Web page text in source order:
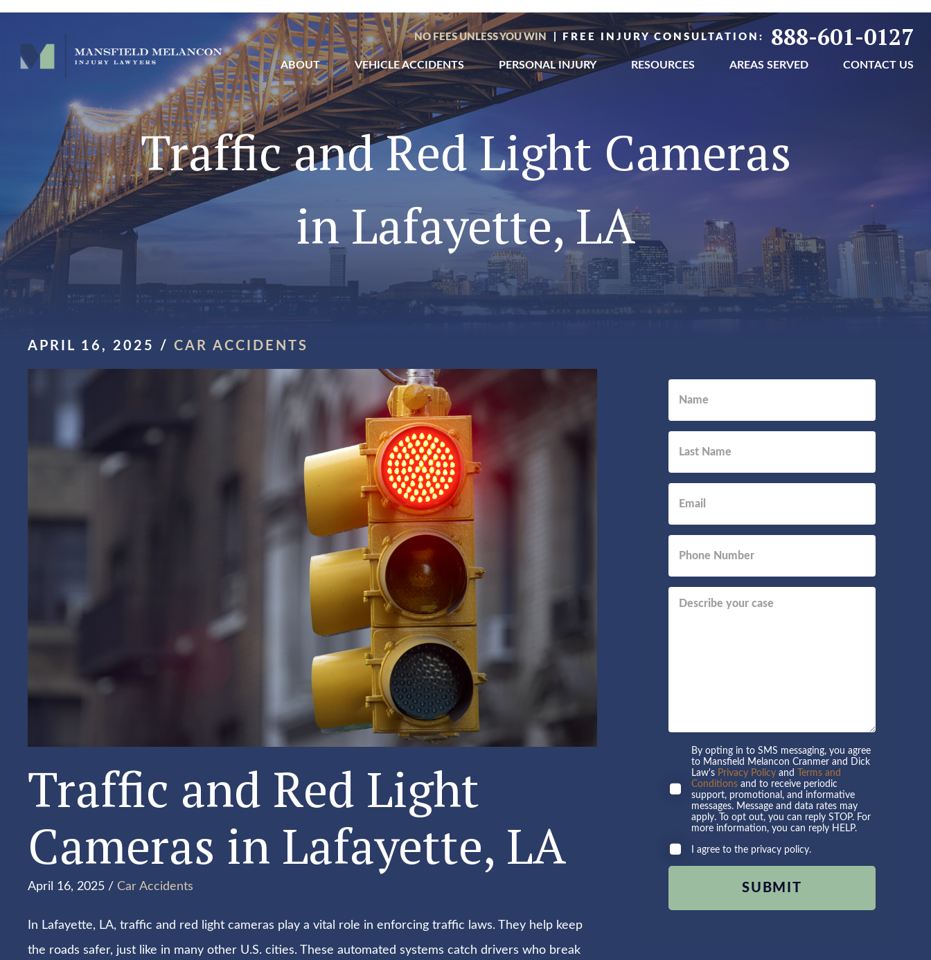
NO FEES UNLESS YOU WIN | FREE INJURY CONSULTATION: 888-601-0127
ABOUT VEHICLE ACCIDENTS PERSONAL INJURY RESOURCES AREAS SERVED CONTACT US
Traffic and Red Light Cameras
in Lafayette, LA
APRIL 16, 2025 / CAR ACCIDENTS
Traffic and Red Light
Cameras in Lafayette, LA
April 16, 2025 / Car Accidents
In Lafayette, LA, traffic and red light cameras play a vital role in enforcing traffic laws. They help keep
the roads safer, just like in many other U.S. cities. These automated systems catch drivers who break
By opting in to SMS messaging, you agree
to Mansfield Melancon Cranmer and Dick
Law's Privacy Policyand
Terms and
Conditionsand to receive periodic
support, promotional, and informative
messages. Message and data rates may
apply. To opt out, you can reply STOP. For
more information, you can reply HELP.
I agree to the privacy policy.